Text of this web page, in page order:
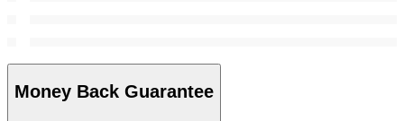
Money Back Guarantee